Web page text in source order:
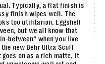
Typically, a flat finish is
finish wipes well. The
too utilitarian. Eggshell
but we all know that
between” when you live
new Behr Ultra Scuff
on as a rich matte, it